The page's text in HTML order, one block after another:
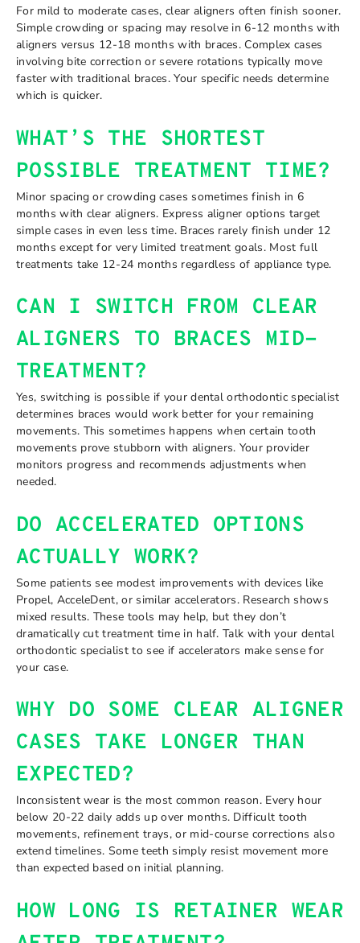
For mild to moderate cases, clear aligners often finish sooner.
Simple crowding or spacing may resolve in 6-12 months with
aligners versus 12-18 months with braces. Complex cases
involving bite correction or severe rotations typically move
faster with traditional braces. Your specific needs determine
which is quicker.
WHAT’S THE SHORTEST
POSSIBLE TREATMENT TIME?
Minor spacing or crowding cases sometimes finish in 6
months with clear aligners. Express aligner options target
simple cases in even less time. Braces rarely finish under 12
months except for very limited treatment goals. Most full
treatments take 12-24 months regardless of appliance type.
CAN I SWITCH FROM CLEAR
ALIGNERS TO BRACES MID-
TREATMENT?
Yes, switching is possible if your dental orthodontic specialist
determines braces would work better for your remaining
movements. This sometimes happens when certain tooth
movements prove stubborn with aligners. Your provider
monitors progress and recommends adjustments when
needed.
DO ACCELERATED OPTIONS
ACTUALLY WORK?
Some patients see modest improvements with devices like
Propel, AcceleDent, or similar accelerators. Research shows
mixed results. These tools may help, but they don’t
dramatically cut treatment time in half. Talk with your dental
orthodontic specialist to see if accelerators make sense for
your case.
WHY DO SOME CLEAR ALIGNER
CASES TAKE LONGER THAN
EXPECTED?
Inconsistent wear is the most common reason. Every hour
below 20-22 daily adds up over months. Difficult tooth
movements, refinement trays, or mid-course corrections also
extend timelines. Some teeth simply resist movement more
than expected based on initial planning.
HOW LONG IS RETAINER WEAR